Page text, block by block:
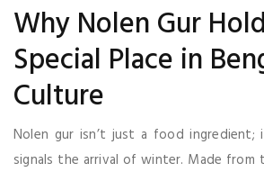
Why Nolen Gur
Special Place in
Culture
Nolen gur isn’t just a food ingredient;
signals the arrival of winter. Made from